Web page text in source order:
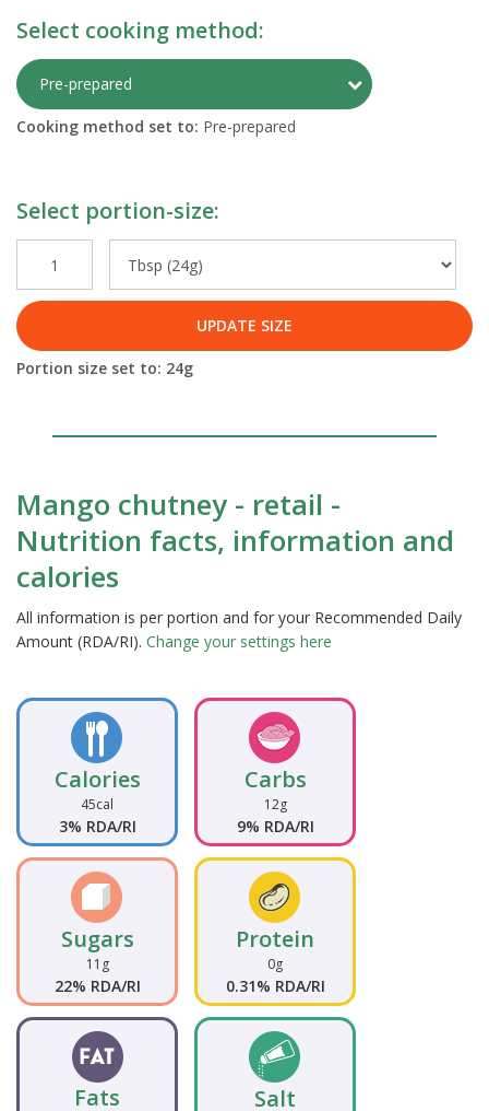
Select cooking method:
Pre-prepared Toggle
Cooking method set to: Pre-prepared
Select portion-size:
UPDATE SIZE
Portion size set to: 24g
Mango chutney - retail -
Nutrition facts, information and
calories
All information is per portion and for your Recommended Daily
Amount (RDA/RI). Change your settings here
Calories
45cal
3% RDA/RI
Carbs
12g
9% RDA/RI
Sugars
11g
22% RDA/RI
Protein
0g
0.31% RDA/RI
Fats Salt